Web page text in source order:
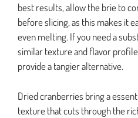
best results, allow the brie to
before slicing, as this makes it
even melting. If you need a
similar texture and flavor
provide a tangier alternative.
Dried cranberries bring a
texture that cuts through the